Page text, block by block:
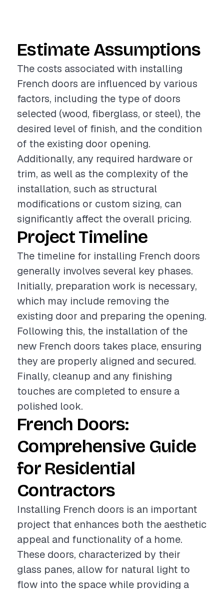
Estimate Assumptions
The costs associated with installing
French doors are influenced by various
factors, including the type of doors
selected (wood, fiberglass, or steel), the
desired level of finish, and the condition
of the existing door opening.
Additionally, any required hardware or
trim, as well as the complexity of the
installation, such as structural
modifications or custom sizing, can
significantly affect the overall pricing.
Project Timeline
The timeline for installing French doors
generally involves several key phases.
Initially, preparation work is necessary,
which may include removing the
existing door and preparing the opening.
Following this, the installation of the
new French doors takes place, ensuring
they are properly aligned and secured.
Finally, cleanup and any finishing
touches are completed to ensure a
polished look.
French Doors:
Comprehensive Guide
for Residential
Contractors
Installing French doors is an important
project that enhances both the aesthetic
appeal and functionality of a home.
These doors, characterized by their
glass panes, allow for natural light to
flow into the space while providing a